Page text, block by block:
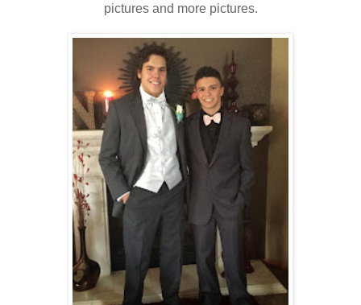
pictures and more pictures.